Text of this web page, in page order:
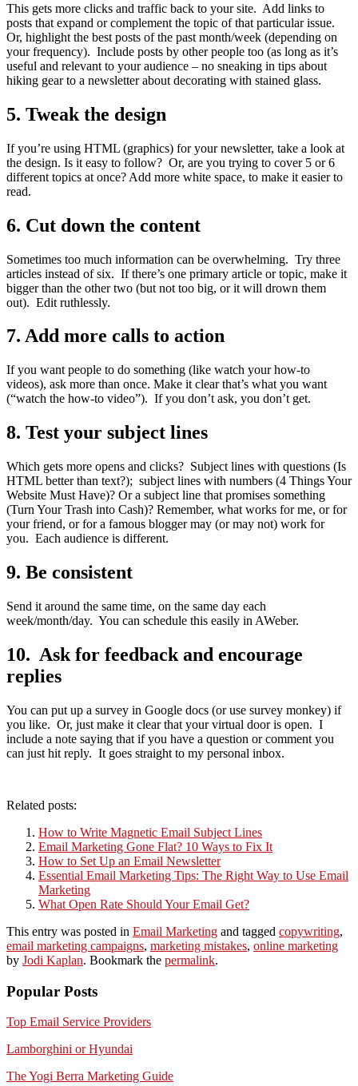
This gets more clicks and traffic back to your site. Add links to
posts that expand or complement the topic of that particular issue.
Or, highlight the best posts of the past month/week (depending on
your frequency). Include posts by other people too (as long as it’s
useful and relevant to your audience – no sneaking in tips about
hiking gear to a newsletter about decorating with stained glass.
5. Tweak the design
If you’re using HTML (graphics) for your newsletter, take a look at
the design. Is it easy to follow? Or, are you trying to cover 5 or 6
different topics at once? Add more white space, to make it easier to
read.
6. Cut down the content
Sometimes too much information can be overwhelming. Try three
articles instead of six. If there’s one primary article or topic, make it
bigger than the other two (but not too big, or it will drown them
out). Edit ruthlessly.
7. Add more calls to action
If you want people to do something (like watch your how-to
videos), ask more than once. Make it clear that’s what you want
(“watch the how-to video”). If you don’t ask, you don’t get.
8. Test your subject lines
Which gets more opens and clicks? Subject lines with questions (Is
HTML better than text?); subject lines with numbers (4 Things Your
Website Must Have)? Or a subject line that promises something
(Turn Your Trash into Cash)? Remember, what works for me, or for
your friend, or for a famous blogger may (or may not) work for
you. Each audience is different.
9. Be consistent
Send it around the same time, on the same day each
week/month/day. You can schedule this easily in AWeber.
10. Ask for feedback and encourage
replies
You can put up a survey in Google docs (or use survey monkey) if
you like. Or, just make it clear that your virtual door is open. I
include a note saying that if you have a question or comment you
can just hit reply. It goes straight to my personal inbox.
Related posts:
How to Write Magnetic Email Subject Lines
Email Marketing Gone Flat? 10 Ways to Fix It
How to Set Up an Email Newsletter
Essential Email Marketing Tips: The Right Way to Use Email
Marketing
What Open Rate Should Your Email Get?
This entry was posted in Email Marketing and tagged copywriting,
email marketing campaigns, marketing mistakes, online marketing
by Jodi Kaplan. Bookmark the permalink.
Popular Posts
Top Email Service Providers
Lamborghini or Hyundai
The Yogi Berra Marketing Guide